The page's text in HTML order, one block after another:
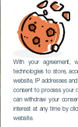
With your agreement,
technologies to store,
website, IP addresses
consent to process your
can withdraw your
interest at any time by
website.